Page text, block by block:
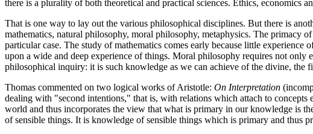
there is a plurality of both theoretical and practical sciences. Ethics, economics
That is one way to lay out the various philosophical disciplines. But there is
mathematics, natural philosophy, moral philosophy, metaphysics. The primacy
particular case. The study of mathematics comes early because little
upon a wide and deep experience of things. Moral philosophy requires not
philosophical inquiry: it is such knowledge as we can achieve of the divine, the
Thomas commented on two logical works of Aristotle: On Interpretation
dealing with "second intentions," that is, with relations which attach to
world and thus incorporates the view that what is primary in our knowledge is
of sensible things. It is knowledge of sensible things which is primary and thus